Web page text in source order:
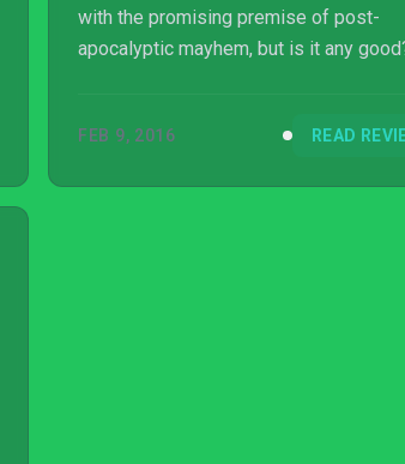
with the promising premise of post-
apocalyptic mayhem, but is it any
FEB 9, 2016 READ